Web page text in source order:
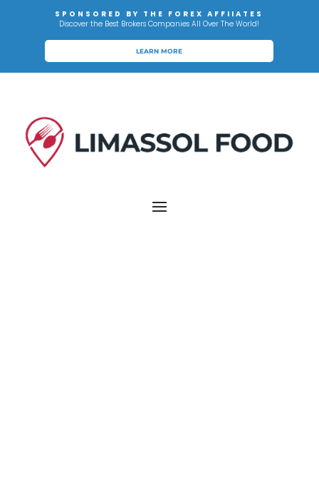
SPONSORED BY THE FOREX AFFIIATES
Discover the Best Brokers Companies All Over The World!
LEARN MORE